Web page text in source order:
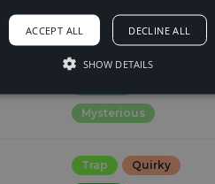
Weird
Mysterious
Trap Quirky
ACCEPT ALL DECLINE ALL
SHOW DETAILS